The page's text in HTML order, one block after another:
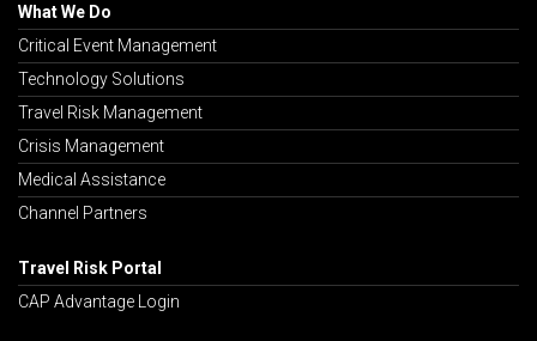
What We Do
Critical Event Management
Technology Solutions
Travel Risk Management
Crisis Management
Medical Assistance
Channel Partners
Travel Risk Portal
CAP Advantage Login